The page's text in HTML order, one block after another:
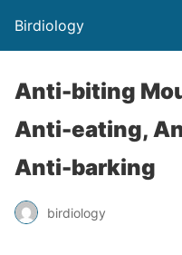
Birdiology
Anti-biting
Anti-eating,
Anti-barking
birdiology